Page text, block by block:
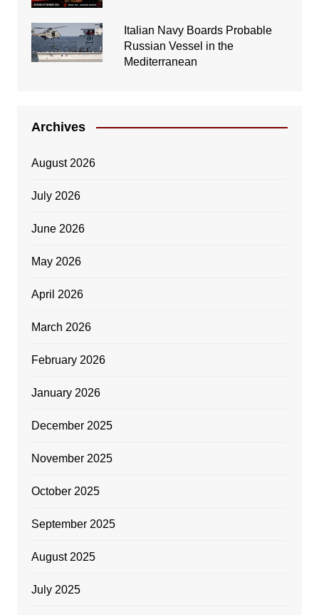
Italian Navy Boards Probable
Russian Vessel in the
Mediterranean
Archives
August 2026
July 2026
June 2026
May 2026
April 2026
March 2026
February 2026
January 2026
December 2025
November 2025
October 2025
September 2025
August 2025
July 2025